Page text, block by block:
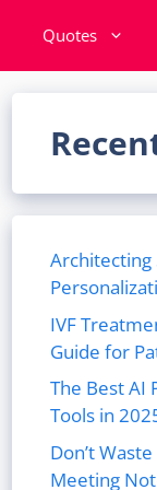
Quotes
Architecting
IVF
Guide for
The Best AI
Tools in
Don’t
Meeting